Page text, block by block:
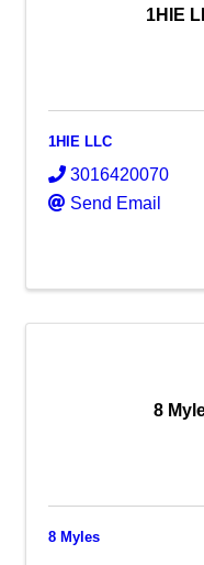
1HIE
1HIE LLC
3016420070
Send Email
8
8 Myles